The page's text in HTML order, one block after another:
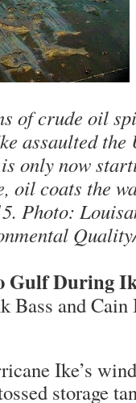
of crude oil
assaulted the
only now
oil coats the
Photo:
Gulf During
Bass and Cain
Ike’s
storage